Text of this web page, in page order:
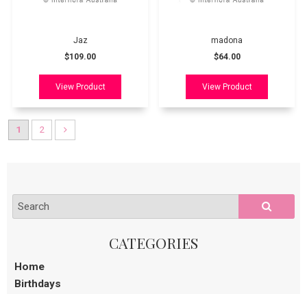
Home
Birthdays
Jaz
$109.00
madona
$64.00
1 2